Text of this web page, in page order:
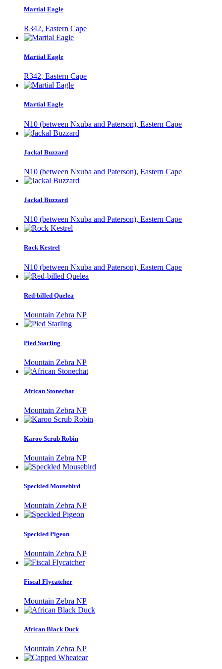
Martial Eagle
R342, Eastern Cape
Martial Eagle
R342, Eastern Cape
Martial Eagle
N10 (between Nxuba and Paterson), Eastern Cape
Jackal Buzzard
N10 (between Nxuba and Paterson), Eastern Cape
Jackal Buzzard
N10 (between Nxuba and Paterson), Eastern Cape
Rock Kestrel
N10 (between Nxuba and Paterson), Eastern Cape
Red-billed Quelea
Mountain Zebra NP
Pied Starling
Mountain Zebra NP
African Stonechat
Mountain Zebra NP
Karoo Scrub Robin
Mountain Zebra NP
Speckled Mousebird
Mountain Zebra NP
Speckled Pigeon
Mountain Zebra NP
Fiscal Flycatcher
Mountain Zebra NP
African Black Duck
Mountain Zebra NP